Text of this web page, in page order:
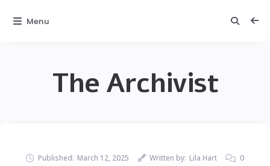
The Archivist
Published: March 12, 2025 Written by: Lila Hart 0
Menu